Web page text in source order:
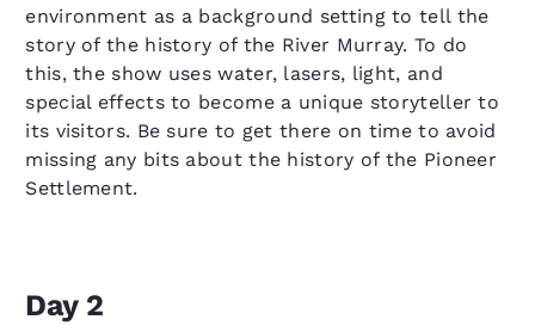
environment as a background setting to tell the
story of the history of the River Murray. To do
this, the show uses water, lasers, light, and
special effects to become a unique storyteller to
its visitors. Be sure to get there on time to avoid
missing any bits about the history of the Pioneer
Settlement.
Day 2